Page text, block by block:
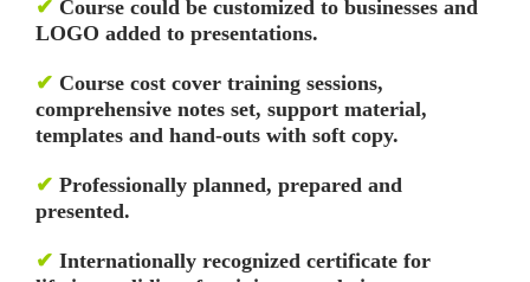
✔ Course could be customized to businesses and
LOGO added to presentations.
✔ Course cost cover training sessions,
comprehensive notes set, support material,
templates and hand-outs with soft copy.
✔ Professionally planned, prepared and
presented.
✔ Internationally recognized certificate for